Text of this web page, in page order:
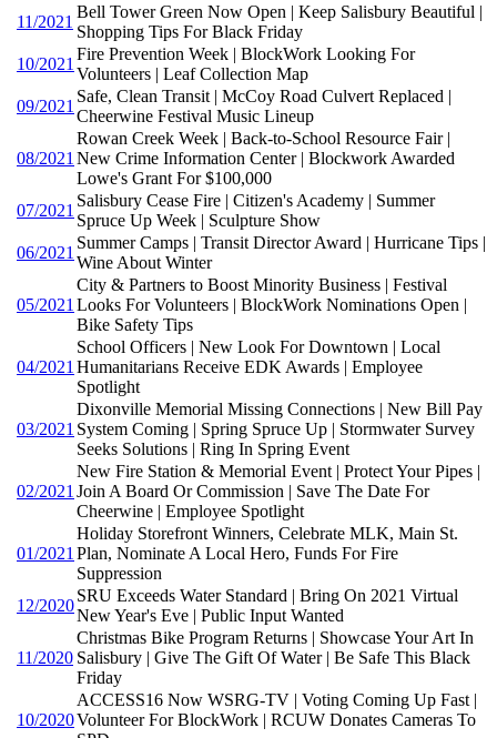
11/2021
Bell Tower Green Now Open | Keep Salisbury Beautiful |
Shopping Tips For Black Friday
10/2021
Fire Prevention Week | BlockWork Looking For
Volunteers | Leaf Collection Map
09/2021
Safe, Clean Transit | McCoy Road Culvert Replaced |
Cheerwine Festival Music Lineup
08/2021
Rowan Creek Week | Back-to-School Resource Fair |
New Crime Information Center | Blockwork Awarded
Lowe's Grant For $100,000
07/2021
Salisbury Cease Fire | Citizen's Academy | Summer
Spruce Up Week | Sculpture Show
06/2021
Summer Camps | Transit Director Award | Hurricane Tips |
Wine About Winter
05/2021
City & Partners to Boost Minority Business | Festival
Looks For Volunteers | BlockWork Nominations Open |
Bike Safety Tips
04/2021
School Officers | New Look For Downtown | Local
Humanitarians Receive EDK Awards | Employee
Spotlight
03/2021
Dixonville Memorial Missing Connections | New Bill Pay
System Coming | Spring Spruce Up | Stormwater Survey
Seeks Solutions | Ring In Spring Event
02/2021
New Fire Station & Memorial Event | Protect Your Pipes |
Join A Board Or Commission | Save The Date For
Cheerwine | Employee Spotlight
01/2021
Holiday Storefront Winners, Celebrate MLK, Main St.
Plan, Nominate A Local Hero, Funds For Fire
Suppression
12/2020
SRU Exceeds Water Standard | Bring On 2021 Virtual
New Year's Eve | Public Input Wanted
11/2020
Christmas Bike Program Returns | Showcase Your Art In
Salisbury | Give The Gift Of Water | Be Safe This Black
Friday
10/2020
ACCESS16 Now WSRG-TV | Voting Coming Up Fast |
Volunteer For BlockWork | RCUW Donates Cameras To